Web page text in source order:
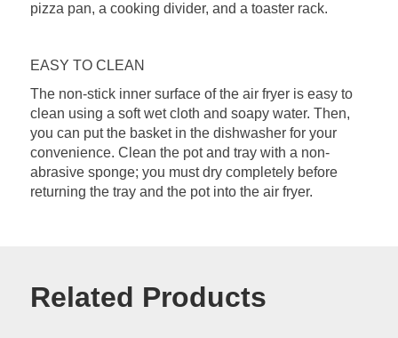
pizza pan, a cooking divider, and a toaster rack.
EASY TO CLEAN
The non-stick inner surface of the air fryer is easy to
clean using a soft wet cloth and soapy water. Then,
you can put the basket in the dishwasher for your
convenience. Clean the pot and tray with a non-
abrasive sponge; you must dry completely before
returning the tray and the pot into the air fryer.
Related Products